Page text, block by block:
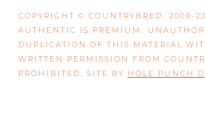
COPYRIGHT © COUNTRYBRED. 2009-
AUTHENTIC IS PREMIUM.
DUPLICATION OF THIS MATERIAL
WRITTEN PERMISSION FROM
PROHIBITED. SITE BY HOLE PUNCH